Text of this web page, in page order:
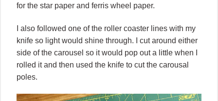
for the star paper and ferris wheel paper.
I also followed one of the roller coaster lines with my
knife so light would shine through. I cut around either
side of the carousel so it would pop out a little when I
rolled it and then used the knife to cut the carousal
poles.